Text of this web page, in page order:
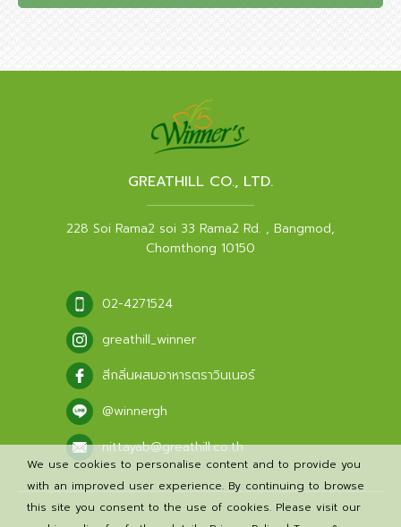
GREATHILL CO., LTD.
228 Soi Rama2 soi 33 Rama2 Rd. , Bangmod,
Chomthong 10150
02-4271524
greathill_winner
สีกลิ่นผสมอาหารตราวินเนอร์
@winnergh
nittayab@greathill.co.th
We use cookies to personalise content and to provide you
with an improved user experience. By continuing to browse
this site you consent to the use of cookies. Please visit our